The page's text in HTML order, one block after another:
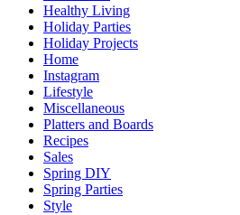
Healthy Living
Holiday Parties
Holiday Projects
Home
Instagram
Lifestyle
Miscellaneous
Platters and Boards
Recipes
Sales
Spring DIY
Spring Parties
Style